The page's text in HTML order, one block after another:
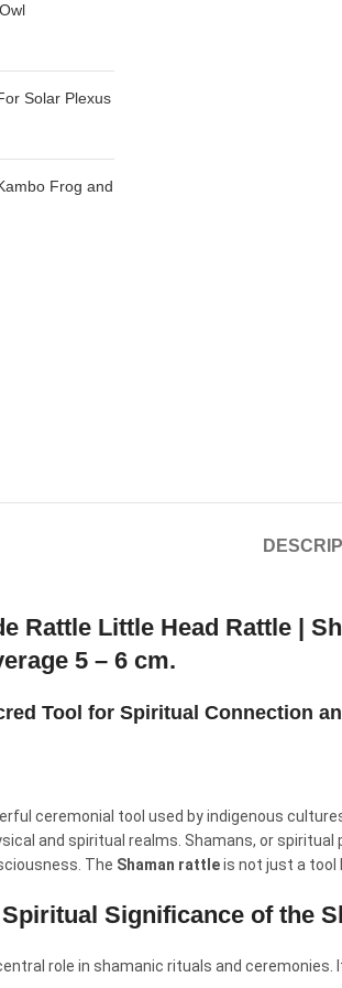
Solar Plexus
Frog and
Rattle Little Head Rattle |
5 – 6 cm.
Tool for Spiritual Connection
ceremonial tool used by indigenous
and spiritual realms. Shamans, or
The Shaman rattleis not just a tool
Significance of the
role in shamanic rituals and